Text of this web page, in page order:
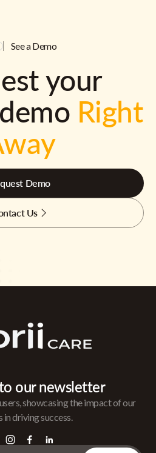
See a Demo
your
Right
Demo
Us
our newsletter
showcasing the impact of our
in driving success.